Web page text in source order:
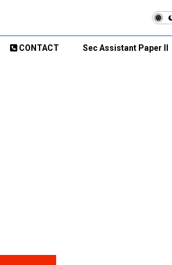
CONTACT Sec Assistant Paper II